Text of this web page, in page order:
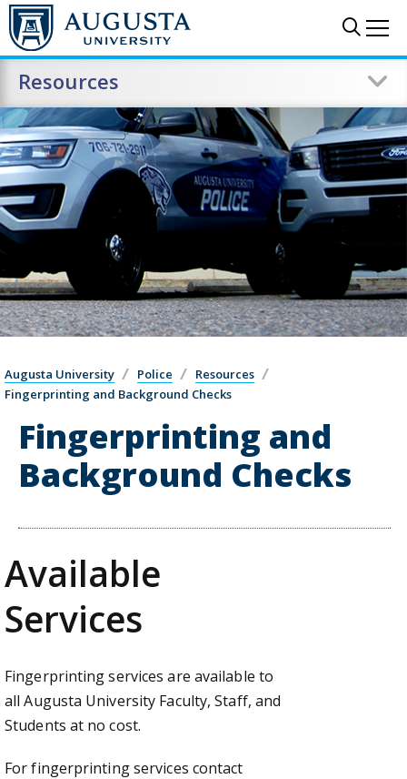
Skip to main content
Resources
Augusta University Police
Resources
Fingerprinting and Background Checks
Fingerprinting and
Background Checks
Available
Services
Fingerprinting services are available to
all Augusta University Faculty, Staff, and
Students at no cost.
For fingerprinting services contact